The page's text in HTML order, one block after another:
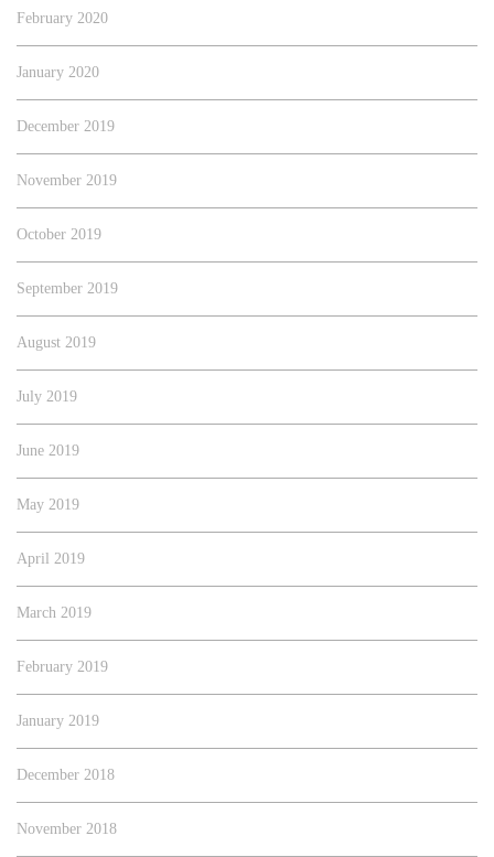
February 2020
January 2020
December 2019
November 2019
October 2019
September 2019
August 2019
July 2019
June 2019
May 2019
April 2019
March 2019
February 2019
January 2019
December 2018
November 2018